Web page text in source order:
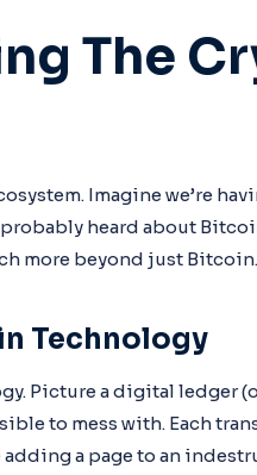
The
Imagine we’re
heard about
more beyond just Bitcoin.
Technology
Picture a digital ledger
to mess with. Each
adding a page to an